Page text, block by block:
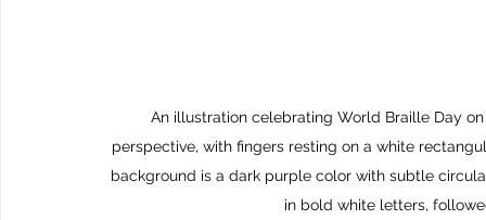
An illustration celebrating World Braille Day
perspective, with fingers resting on a white
background is a dark purple color with subtle
in bold white letters,